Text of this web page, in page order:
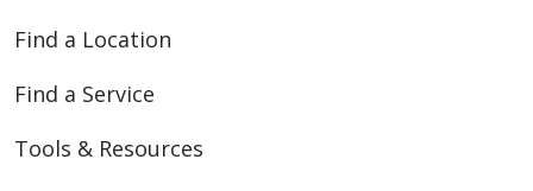
Find a Location
Find a Service
Tools & Resources